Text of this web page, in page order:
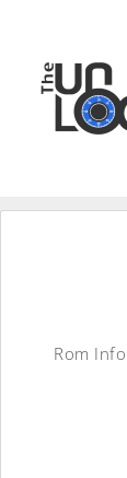
content
Rom Info